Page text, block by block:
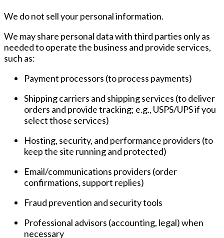
We do not sellyour personal information.
We may share personal data with third parties only as
needed to operate the business and provide services,
such as:
Payment processors (to process payments)
Shipping carriers and shipping services (to deliver
orders and provide tracking; e.g., USPS/UPS if you
select those services)
Hosting, security, and performance providers (to
keep the site running and protected)
Email/communications providers (order
confirmations, support replies)
Fraud prevention and security tools
Professional advisors (accounting, legal) when
necessary